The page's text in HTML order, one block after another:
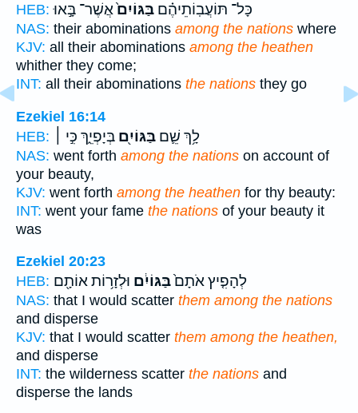
HEB:
כָּל־ תּוֹעֲבֽוֹתֵיהֶ֗ם בַּגּוֹיִם֙אֲשֶׁר־ בָּ֣אוּ
NAS: their abominations among the nations where
KJV: all their abominations among the heathen
whither they come;
INT: all their abominations the nations they go
Ezekiel 16:14
HEB:
לָ֥ךְ שֵׁ֛ם בַּגּוֹיִ֖ם בְּיָפְיֵ֑ךְ כִּ֣י ׀
NAS: went forth among the nations on account of
your beauty,
KJV: went forth among the heathen for thy beauty:
INT: went your fame the nations of your beauty it
was
Ezekiel 20:23
HEB:
לְהָפִ֤יץ אֹתָם֙בַּגּוֹיִ֔ם וּלְזָר֥וֹת אוֹתָ֖ם
NAS: that I would scatter them among the nations
and disperse
KJV: that I would scatter them among the heathen,
and disperse
INT: the wilderness scatter the nations and
disperse the lands